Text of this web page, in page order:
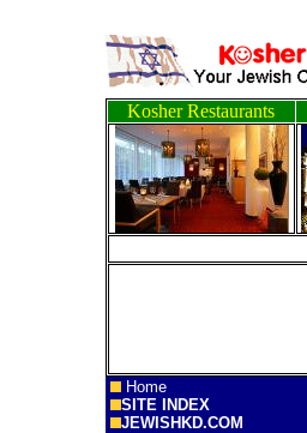
Kosher Restaurants
Home
SITE INDEX
JEWISHKD.COM